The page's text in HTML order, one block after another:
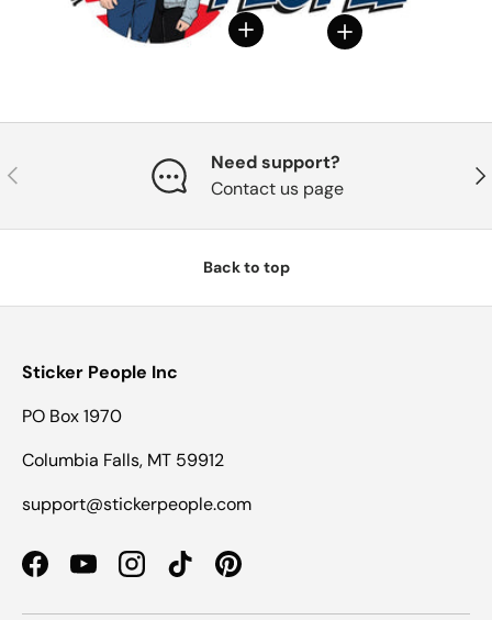
View detailsView details
Previous
Need support?
Contact us page
Back to top
Sticker People Inc
PO Box 1970
Columbia Falls, MT 59912
support@stickerpeople.com
FacebookYouTubeInstagramTikTokPinterest